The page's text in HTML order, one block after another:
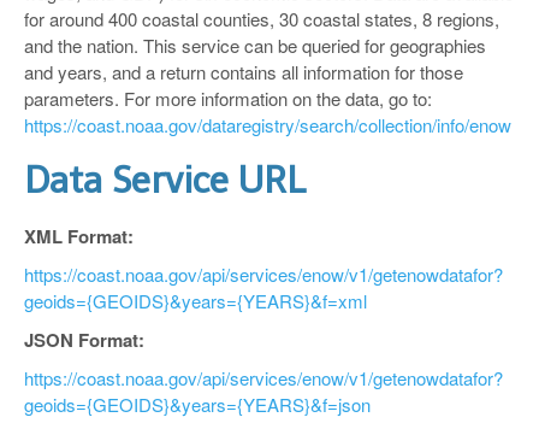
for around 400 coastal counties, 30 coastal states, 8 regions,
and the nation. This service can be queried for geographies
and years, and a return contains all information for those
parameters. For more information on the data, go to:
https://coast.noaa.gov/dataregistry/search/collection/info/enow
Data Service URL
XML Format:
https://coast.noaa.gov/api/services/enow/v1/getenowdatafor?
geoids={GEOIDS}&years={YEARS}&f=xml
JSON Format:
https://coast.noaa.gov/api/services/enow/v1/getenowdatafor?
geoids={GEOIDS}&years={YEARS}&f=json